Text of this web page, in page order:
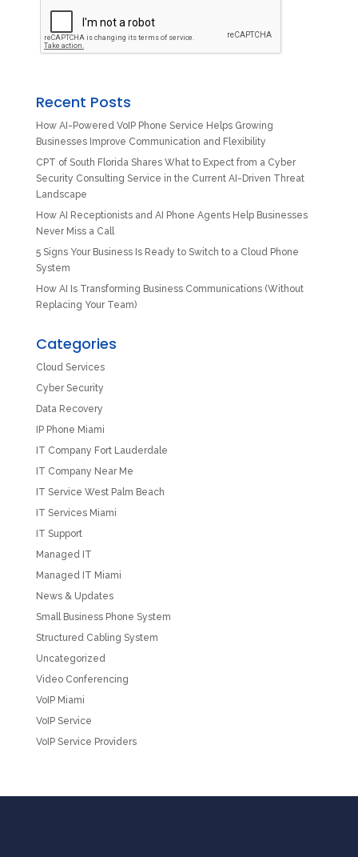
Recent Posts
How AI-Powered VoIP Phone Service Helps Growing
Businesses Improve Communication and Flexibility
CPT of South Florida Shares What to Expect from a Cyber
Security Consulting Service in the Current AI-Driven Threat
Landscape
How AI Receptionists and AI Phone Agents Help Businesses
Never Miss a Call
5 Signs Your Business Is Ready to Switch to a Cloud Phone
System
How AI Is Transforming Business Communications (Without
Replacing Your Team)
Categories
Cloud Services
Cyber Security
Data Recovery
IP Phone Miami
IT Company Fort Lauderdale
IT Company Near Me
IT Service West Palm Beach
IT Services Miami
IT Support
Managed IT
Managed IT Miami
News & Updates
Small Business Phone System
Structured Cabling System
Uncategorized
Video Conferencing
VoIP Miami
VoIP Service
VoIP Service Providers